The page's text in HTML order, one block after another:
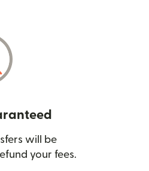
will be
your fees.